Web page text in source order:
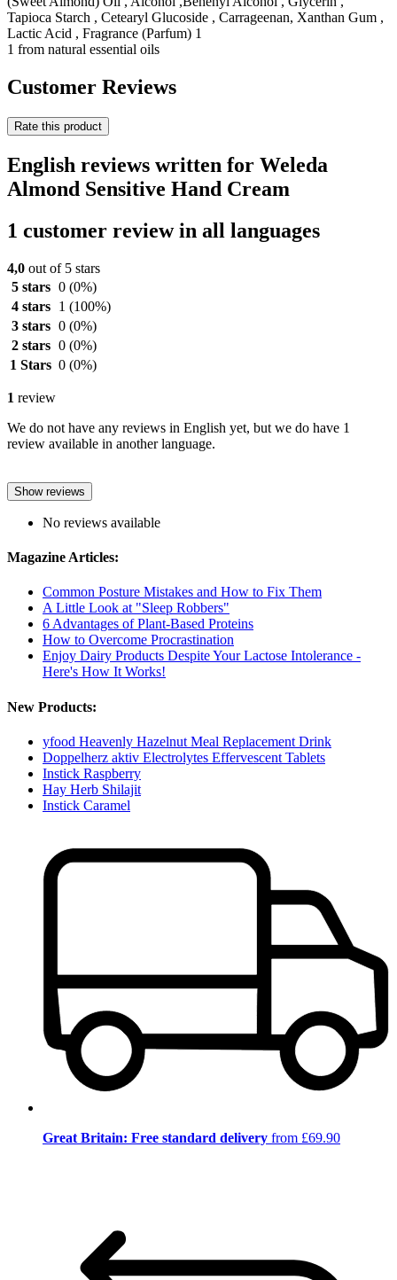
Tapioca Starch , Cetearyl Glucoside , Carrageenan, Xanthan Gum ,
Lactic Acid , Fragrance (Parfum) 1
1 from natural essential oils
Customer Reviews
Rate this product
English reviews written for Weleda
Almond Sensitive Hand Cream
1 customer review in all languages
4,0 out of 5 stars
5 stars 0 (0%)
4 stars
1 (100%)
3 stars 0 (0%)
2 stars 0 (0%)
1 Stars 0 (0%)
1 review
We do not have any reviews in English yet, but we do have 1
review available in another language.
Show reviews
No reviews available
Magazine Articles:
Common Posture Mistakes and How to Fix Them
A Little Look at "Sleep Robbers"
6 Advantages of Plant-Based Proteins
How to Overcome Procrastination
Enjoy Dairy Products Despite Your Lactose Intolerance -
Here's How It Works!
New Products:
yfood Heavenly Hazelnut Meal Replacement Drink
Doppelherz aktiv Electrolytes Effervescent Tablets
Instick Raspberry
Hay Herb Shilajit
Instick Caramel
Great Britain: Free standard delivery from £69.90